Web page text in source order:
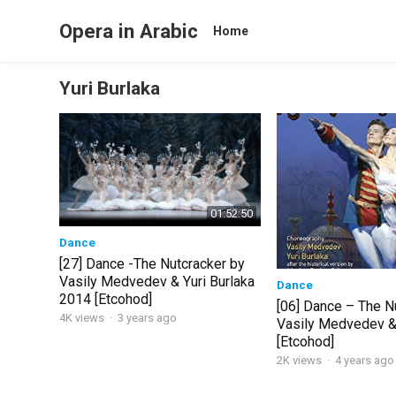
Opera in Arabic Home
Yuri Burlaka
01:52:50
Dance
[27] Dance -The Nutcracker by
Vasily Medvedev & Yuri Burlaka
2014 [Etcohod]
4K views · 3 years ago
Dance
[06] Dance – The
Vasily Medvedev
[Etcohod]
2K views · 4 years ago